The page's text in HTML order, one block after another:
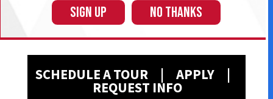
SIGN UP NO THANKS
SCHEDULE A TOUR| APPLY|
REQUEST INFO